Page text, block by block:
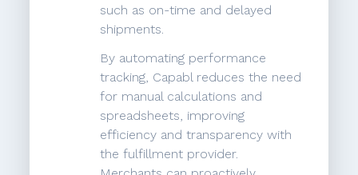
such as on-time and delayed
shipments.
By automating performance
tracking, Capabl reduces the need
for manual calculations and
spreadsheets, improving
efficiency and transparency with
the fulfillment provider.